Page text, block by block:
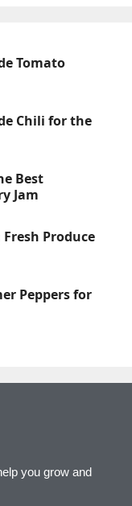
Tomato
Chili for the
Best
Jam
Produce
Peppers for
you grow and